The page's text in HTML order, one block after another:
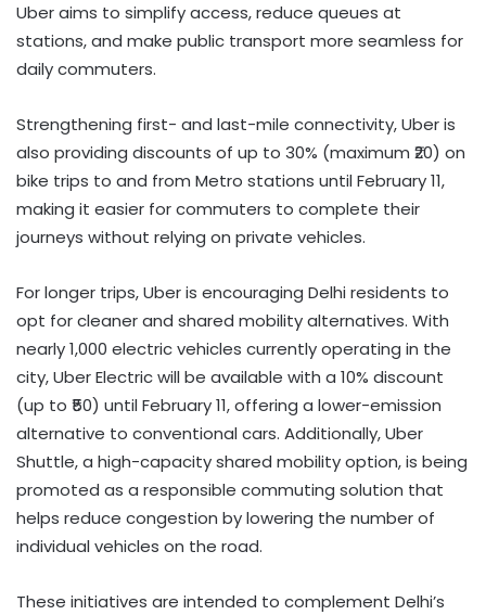
Uber aims to simplify access, reduce queues at
stations, and make public transport more seamless for
daily commuters.
Strengthening first- and last-mile connectivity, Uber is
also providing discounts of up to 30% (maximum ₹20) on
bike trips to and from Metro stations until February 11,
making it easier for commuters to complete their
journeys without relying on private vehicles.
For longer trips, Uber is encouraging Delhi residents to
opt for cleaner and shared mobility alternatives. With
nearly 1,000 electric vehicles currently operating in the
city, Uber Electric will be available with a 10% discount
(up to ₹50) until February 11, offering a lower-emission
alternative to conventional cars. Additionally, Uber
Shuttle, a high-capacity shared mobility option, is being
promoted as a responsible commuting solution that
helps reduce congestion by lowering the number of
individual vehicles on the road.
These initiatives are intended to complement Delhi’s